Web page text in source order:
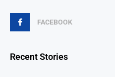
FACEBOOK
Recent Stories